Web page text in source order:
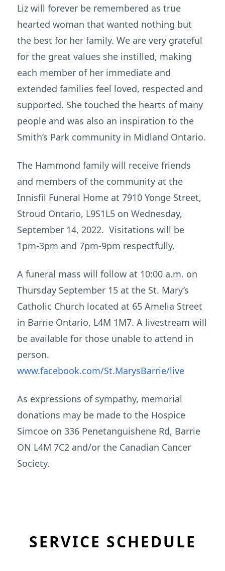
Liz will forever be remembered as true
hearted woman that wanted nothing but
the best for her family. We are very grateful
for the great values she instilled, making
each member of her immediate and
extended families feel loved, respected and
supported. She touched the hearts of many
people and was also an inspiration to the
Smith’s Park community in Midland Ontario.
The Hammond family will receive friends
and members of the community at the
Innisfil Funeral Home at 7910 Yonge Street,
Stroud Ontario, L9S1L5 on Wednesday,
September 14, 2022. Visitations will be
1pm-3pm and 7pm-9pm respectfully.
A funeral mass will follow at 10:00 a.m. on
Thursday September 15 at the St. Mary’s
Catholic Church located at 65 Amelia Street
in Barrie Ontario, L4M 1M7. A livestream will
be available for those unable to attend in
person.
www.facebook.com/St.MarysBarrie/live
As expressions of sympathy, memorial
donations may be made to the Hospice
Simcoe on 336 Penetanguishene Rd, Barrie
ON L4M 7C2 and/or the Canadian Cancer
Society.
SERVICE SCHEDULE